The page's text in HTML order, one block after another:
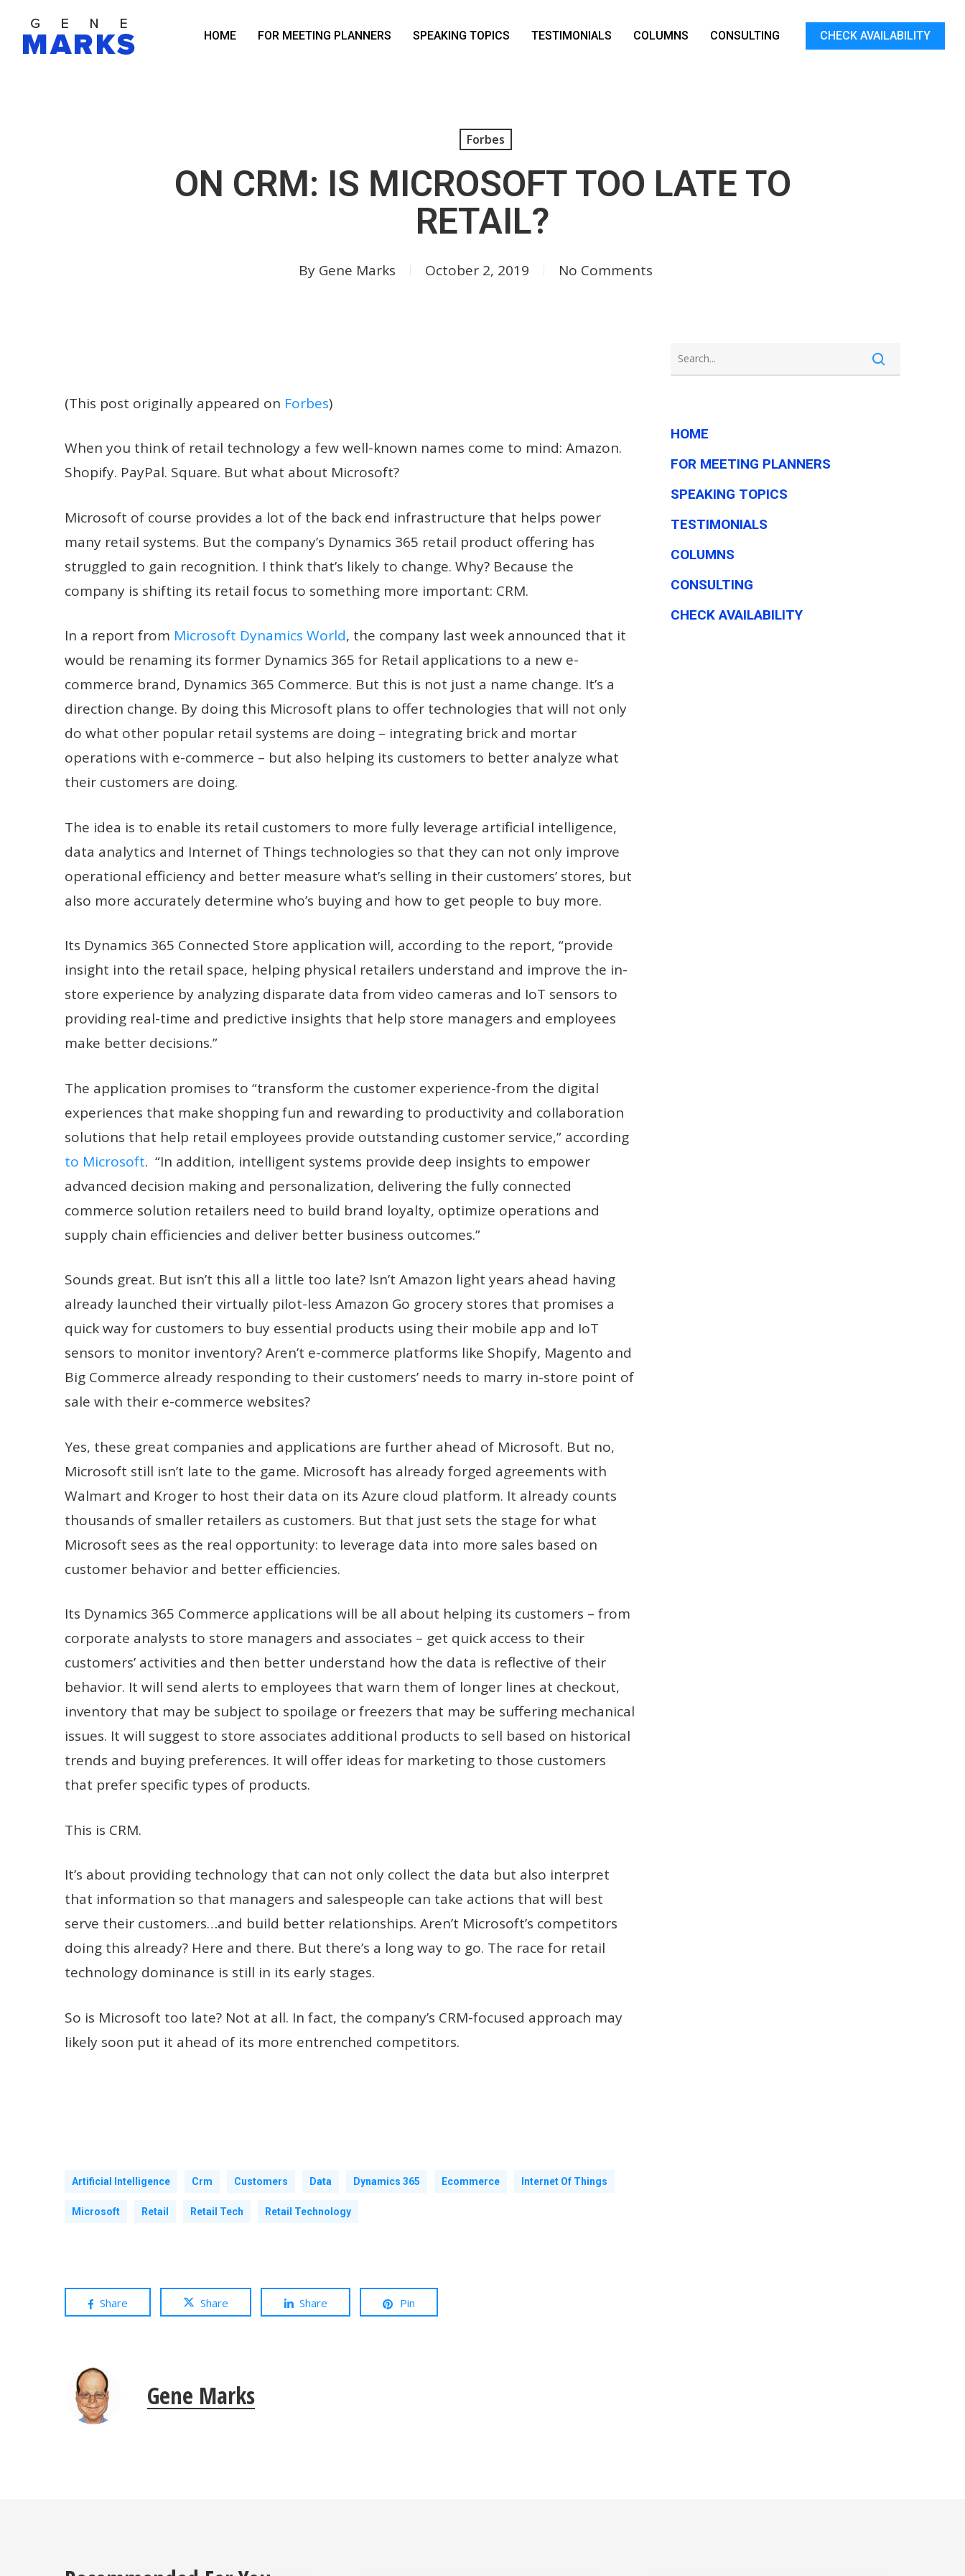
main
HOME FOR MEETING PLANNERS SPEAKING TOPICS TESTIMONIALS COLUMNS CONSULTING CHECK AVAILABILITY
Forbes
ON CRM: IS MICROSOFT TOO LATE TO
RETAIL?
By Gene Marks October 2, 2019 No Comments
(This post originally appeared on Forbes)
When you think of retail technology a few well-known names come to mind: Amazon.
Shopify. PayPal. Square. But what about Microsoft?
Microsoft of course provides a lot of the back end infrastructure that helps power
many retail systems. But the company’s Dynamics 365 retail product offering has
struggled to gain recognition. I think that’s likely to change. Why? Because the
company is shifting its retail focus to something more important: CRM.
In a report from Microsoft Dynamics World, the company last week announced that it
would be renaming its former Dynamics 365 for Retail applications to a new e-
commerce brand, Dynamics 365 Commerce. But this is not just a name change. It’s a
direction change. By doing this Microsoft plans to offer technologies that will not only
do what other popular retail systems are doing – integrating brick and mortar
operations with e-commerce – but also helping its customers to better analyze what
their customers are doing.
The idea is to enable its retail customers to more fully leverage artificial intelligence,
data analytics and Internet of Things technologies so that they can not only improve
operational efficiency and better measure what’s selling in their customers’ stores, but
also more accurately determine who’s buying and how to get people to buy more.
Its Dynamics 365 Connected Store application will, according to the report, “provide
insight into the retail space, helping physical retailers understand and improve the in-
store experience by analyzing disparate data from video cameras and IoT sensors to
providing real-time and predictive insights that help store managers and employees
make better decisions.”
The application promises to “transform the customer experience-from the digital
experiences that make shopping fun and rewarding to productivity and collaboration
solutions that help retail employees provide outstanding customer service,” according
to Microsoft. “In addition, intelligent systems provide deep insights to empower
advanced decision making and personalization, delivering the fully connected
commerce solution retailers need to build brand loyalty, optimize operations and
supply chain efficiencies and deliver better business outcomes.”
Sounds great. But isn’t this all a little too late? Isn’t Amazon light years ahead having
already launched their virtually pilot-less Amazon Go grocery stores that promises a
quick way for customers to buy essential products using their mobile app and IoT
sensors to monitor inventory? Aren’t e-commerce platforms like Shopify, Magento and
Big Commerce already responding to their customers’ needs to marry in-store point of
sale with their e-commerce websites?
Yes, these great companies and applications are further ahead of Microsoft. But no,
Microsoft still isn’t late to the game. Microsoft has already forged agreements with
Walmart and Kroger to host their data on its Azure cloud platform. It already counts
thousands of smaller retailers as customers. But that just sets the stage for what
Microsoft sees as the real opportunity: to leverage data into more sales based on
customer behavior and better efficiencies.
Its Dynamics 365 Commerce applications will be all about helping its customers – from
corporate analysts to store managers and associates – get quick access to their
customers’ activities and then better understand how the data is reflective of their
behavior. It will send alerts to employees that warn them of longer lines at checkout,
inventory that may be subject to spoilage or freezers that may be suffering mechanical
issues. It will suggest to store associates additional products to sell based on historical
trends and buying preferences. It will offer ideas for marketing to those customers
that prefer specific types of products.
This is CRM.
It’s about providing technology that can not only collect the data but also interpret
that information so that managers and salespeople can take actions that will best
serve their customers…and build better relationships. Aren’t Microsoft’s competitors
doing this already? Here and there. But there’s a long way to go. The race for retail
technology dominance is still in its early stages.
So is Microsoft too late? Not at all. In fact, the company’s CRM-focused approach may
likely soon put it ahead of its more entrenched competitors.
Artificial Intelligence Crm Customers Data Dynamics 365 Ecommerce Internet Of Things
Microsoft Retail Retail Tech Retail Technology
Share Share Share Pin
Gene Marks
HOME
FOR MEETING PLANNERS
SPEAKING TOPICS
TESTIMONIALS
COLUMNS
CONSULTING
CHECK AVAILABILITY